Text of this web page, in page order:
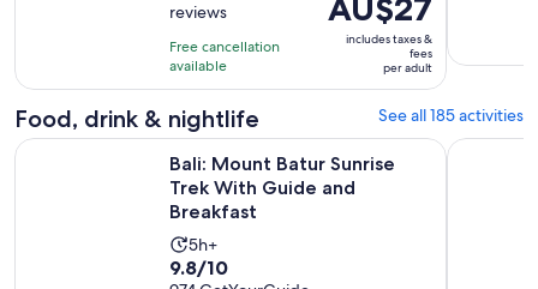
2
hours
of
10
with
37
reviews
reviews
Free cancellation
available
is
AU$27
AU$27
includes taxes &
fees
per adult
Food, drink & nightlife See all 185 activities
Bali: Mount Batur Sunrise
Trek With Guide and
Breakfast
Activity
duration
5h+
9.8
9.8/10
Bali: Mount Batur Sunrise Trek With Guide and Breakfast
Bali/